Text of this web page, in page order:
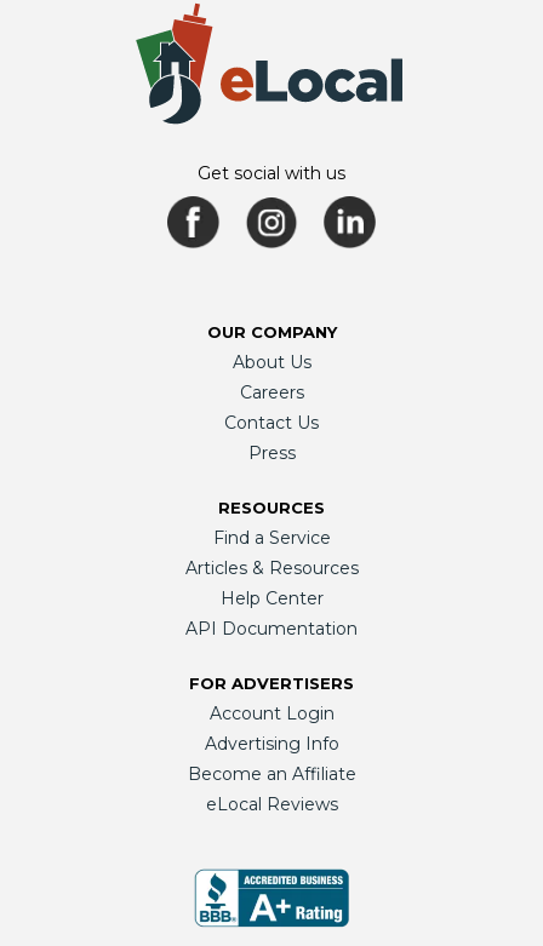
Get social with us
OUR COMPANY
About Us
Careers
Contact Us
Press
RESOURCES
Find a Service
Articles & Resources
Help Center
API Documentation
FOR ADVERTISERS
Account Login
Advertising Info
Become an Affiliate
eLocal Reviews